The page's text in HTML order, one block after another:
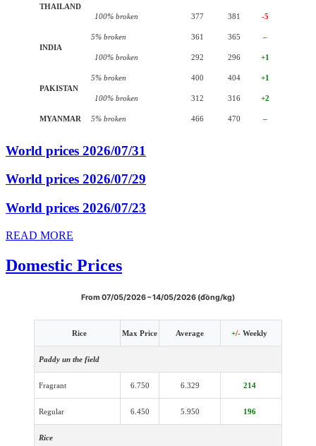
THAILAND
100% broken 377 381 -5
INDIA
5% broken 361 365 –
100% broken 292 296 +1
PAKISTAN
5% broken 400 404 +1
100% broken 312 316 +2
MYANMAR 5% broken 466 470 –
World prices 2026/07/31
World prices 2026/07/29
World prices 2026/07/23
READ MORE
Domestic Prices
From 07/05/2026 – 14/05/2026 (đồng/kg)
Rice Max Price Average +/- Weekly
Paddy un the field
Fragrant 6.750 6.329 214
Regular 6.450 5.950 196
Rice